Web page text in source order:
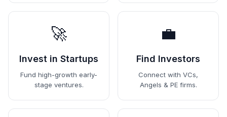
🚀
Invest in Startups
Fund high-growth early-
stage ventures.
💼
Find Investors
Connect with VCs,
Angels & PE firms.